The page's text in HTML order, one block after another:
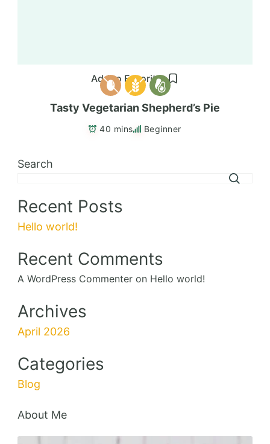
Add to Favorites
Tasty Vegetarian Shepherd’s Pie
40 mins Beginner
Search
Recent Posts
Hello world!
Recent Comments
A WordPress Commenter on Hello world!
Archives
April 2026
Categories
Blog
About Me